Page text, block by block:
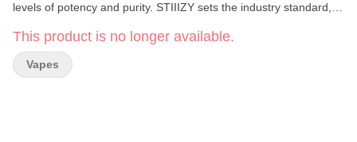
levels of potency and purity. STIIIZY sets the industry standard,
one of the leading cannabis brands, is launching their brand new
product – the STIIIZY All In One THC 1G Pods! Available in AZ,
CA, IL, MI & NV, this product is bound to revolutionize your LIIIL
This product is no longer available.
Vapes